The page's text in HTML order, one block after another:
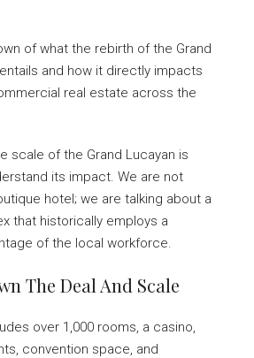
of what the rebirth of the Grand
and how it directly impacts
real estate across the
scale of the Grand Lucayan is
its impact. We are not
hotel; we are talking about a
that historically employs a
of the local workforce.
The Deal And Scale
over 1,000 rooms, a casino,
convention space, and